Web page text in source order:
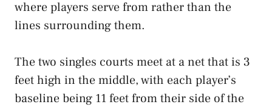
where players serve from rather than the
lines surrounding them.
The two singles courts meet at a net that is 3
feet high in the middle, with each player’s
baseline being 11 feet from their side of the